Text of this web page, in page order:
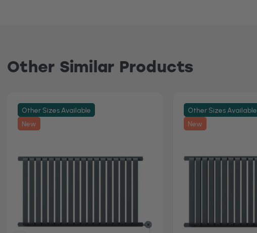
Other Similar Products
Other Sizes Available
New
Other Sizes Available
New